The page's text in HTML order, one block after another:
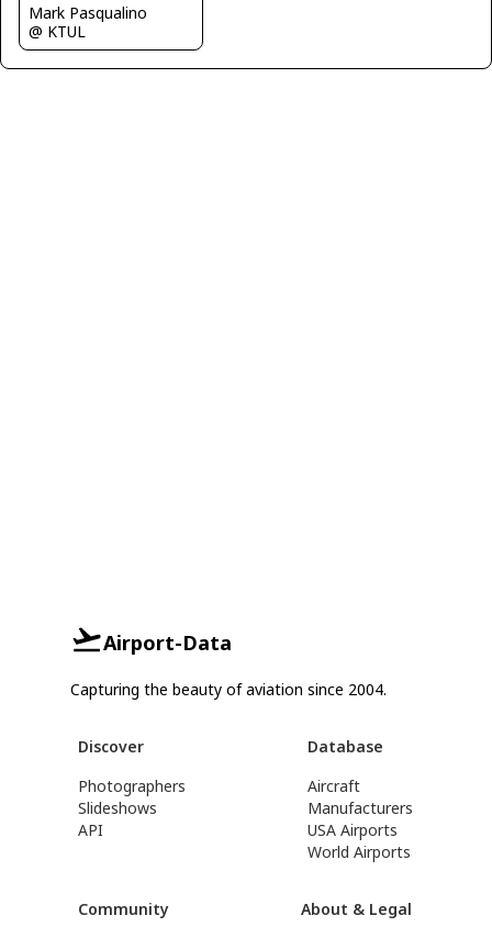
Mark Pasqualino
@ KTUL
Airport-Data
Capturing the beauty of aviation since 2004.
Discover
Photographers
Slideshows
API
Database
Aircraft
Manufacturers
USA Airports
World Airports
Community About & Legal